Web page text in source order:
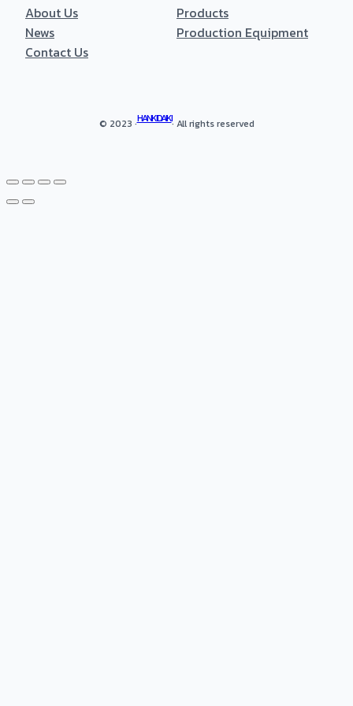
About Us
News
Contact Us
Products
Production Equipment
© 2023 ·HANKIDAIKI· All rights reserved